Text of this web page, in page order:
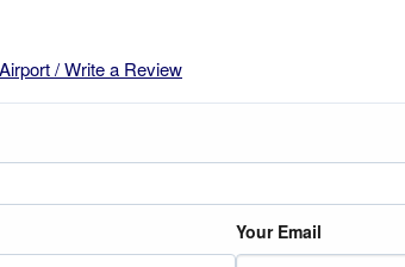
/ Write a Review
Your Email